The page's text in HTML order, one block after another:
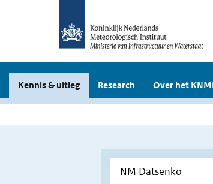
Kennis & uitleg Research Over het